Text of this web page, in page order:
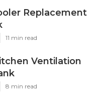
Replacement
11 min read
Ventilation
8 min read